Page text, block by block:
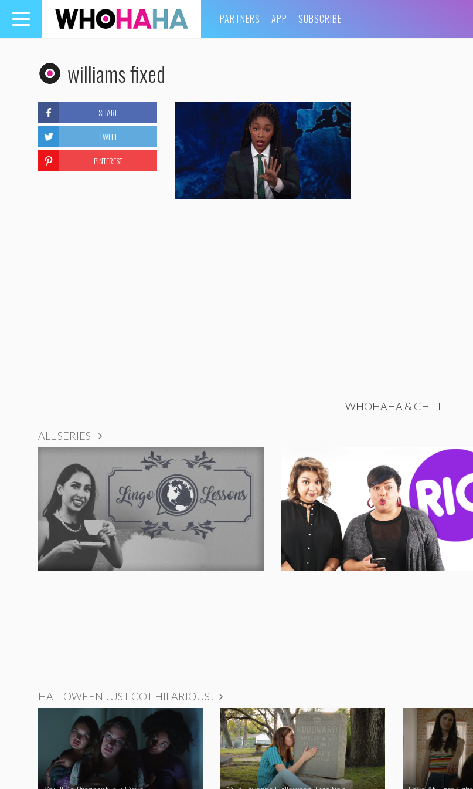
Toggle
navigation
PARTNERS APP SUBSCRIBE
williams fixed
SHARE
TWEET
PINTEREST
WHOHAHA & CHILL
ALL SERIES
HALLOWEEN JUST GOT HILARIOUS!